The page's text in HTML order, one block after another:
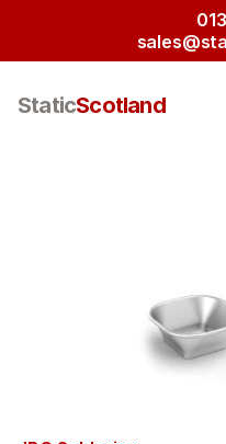
StaticScotland